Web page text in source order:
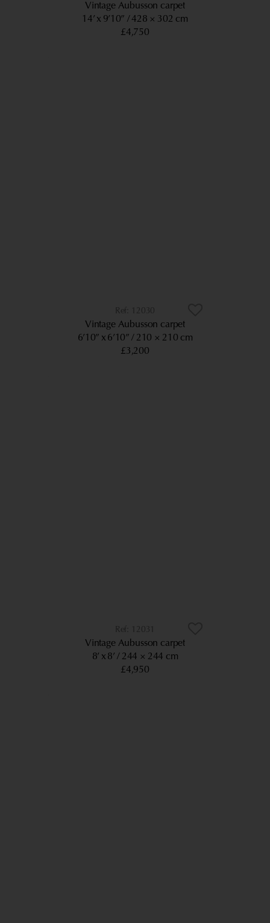
Vintage Aubusson carpet
14’ x 9’10”
428 × 302 cm
£4,750
12030
Vintage Aubusson carpet
6’10” x 6’10” 210 × 210 cm
£3,200
12031
Vintage Aubusson carpet
8’ x 8’ 244 × 244 cm
£4,950